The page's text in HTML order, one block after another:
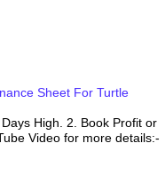
Sheet For Turtle
High. 2. Book Profit or
Video for more details:-